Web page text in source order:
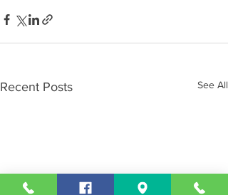
Recent Posts See All